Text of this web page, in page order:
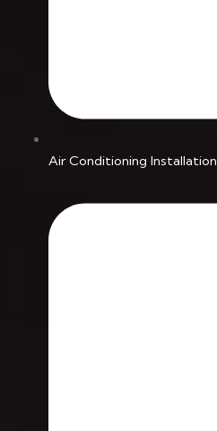
Air Conditioning Installation